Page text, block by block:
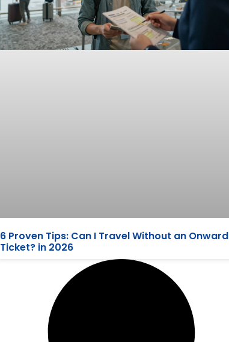
6 Proven Tips: Can I Travel Without an Onward
Ticket? in 2026